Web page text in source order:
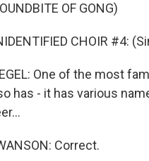
OF GONG)
CHOIR #4:
One of the most
has - it has various
Correct.